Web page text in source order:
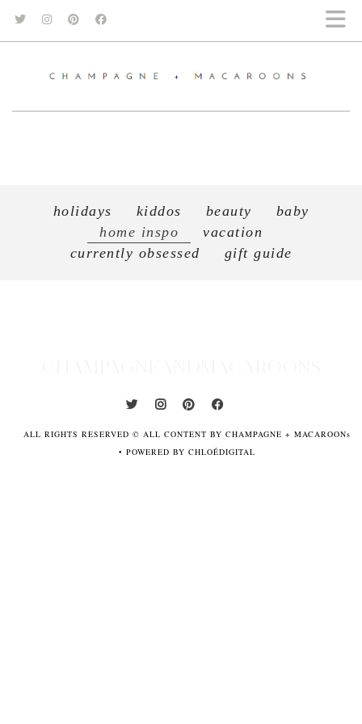
holidays kiddos beauty
baby
home inspo
vacation
currently obsessed
gift guide
ALL RIGHTS RESERVED © ALL CONTENT BY CHAMPAGNE + MACAROONs
• POWERED BY CHLOÉDIGITAL